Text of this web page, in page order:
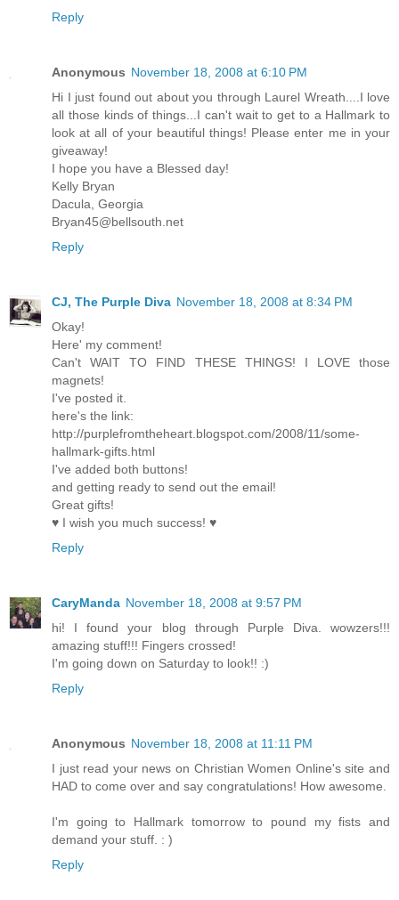
Reply
Anonymous November 18, 2008 at 6:10 PM
Hi I just found out about you through Laurel Wreath....I love
all those kinds of things...I can't wait to get to a Hallmark to
look at all of your beautiful things! Please enter me in your
giveaway!
I hope you have a Blessed day!
Kelly Bryan
Dacula, Georgia
Bryan45@bellsouth.net
Reply
CJ, The Purple Diva November 18, 2008 at 8:34 PM
Okay!
Here' my comment!
Can't WAIT TO FIND THESE THINGS! I LOVE those
magnets!
I've posted it.
here's the link:
http://purplefromtheheart.blogspot.com/2008/11/some-
hallmark-gifts.html
I've added both buttons!
and getting ready to send out the email!
Great gifts!
♥ I wish you much success! ♥
Reply
CaryManda November 18, 2008 at 9:57 PM
hi! I found your blog through Purple Diva. wowzers!!!
amazing stuff!!! Fingers crossed!
I'm going down on Saturday to look!! :)
Reply
Anonymous November 18, 2008 at 11:11 PM
I just read your news on Christian Women Online's site and
HAD to come over and say congratulations! How awesome.
I'm going to Hallmark tomorrow to pound my fists and
demand your stuff. : )
Reply